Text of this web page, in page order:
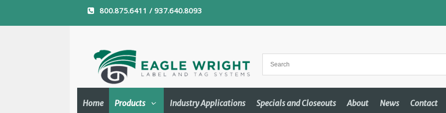
800.875.6411 / 937.640.8093
Home Products Industry Applications Specials and Closeouts About News Contact